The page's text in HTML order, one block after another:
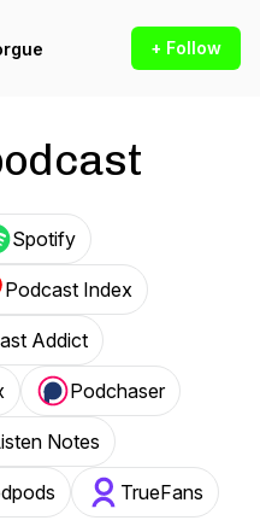
+ Follow
Spotify
Podcast Index
Addict
Podchaser
Notes
TrueFans